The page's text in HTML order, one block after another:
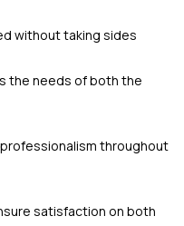
without taking sides
the needs of both the
throughout
satisfaction on both